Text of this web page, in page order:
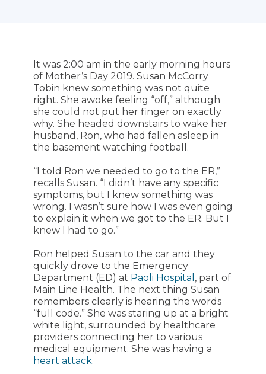
It was 2:00 am in the early morning hours
of Mother’s Day 2019. Susan McCorry
Tobin knew something was not quite
right. She awoke feeling “off,” although
she could not put her finger on exactly
why. She headed downstairs to wake her
husband, Ron, who had fallen asleep in
the basement watching football.
“I told Ron we needed to go to the ER,”
recalls Susan. “I didn’t have any specific
symptoms, but I knew something was
wrong. I wasn’t sure how I was even going
to explain it when we got to the ER. But I
knew I had to go.”
Ron helped Susan to the car and they
quickly drove to the Emergency
Department (ED) at Paoli Hospital , part of
Main Line Health. The next thing Susan
remembers clearly is hearing the words
“full code.” She was staring up at a bright
white light, surrounded by healthcare
providers connecting her to various
medical equipment. She was having a
heart attack.